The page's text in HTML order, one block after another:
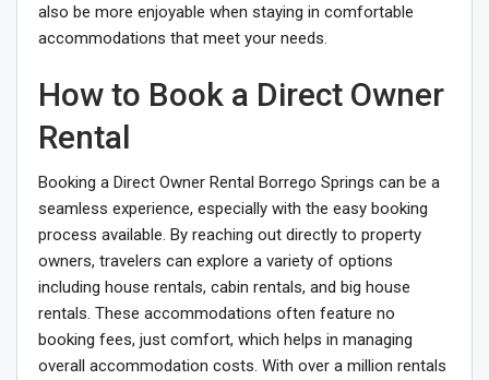
also be more enjoyable when staying in comfortable
accommodations that meet your needs.
How to Book a Direct Owner
Rental
Booking a Direct Owner Rental Borrego Springs can be a
seamless experience, especially with the easy booking
process available. By reaching out directly to property
owners, travelers can explore a variety of options
including house rentals, cabin rentals, and big house
rentals. These accommodations often feature no
booking fees, just comfort, which helps in managing
overall accommodation costs. With over a million rentals